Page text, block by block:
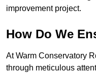
improvement project.
How Do We
At Warm Conservatory
through meticulous